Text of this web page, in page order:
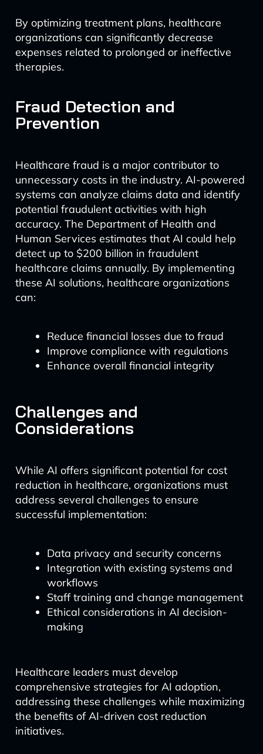
By optimizing treatment plans, healthcare
organizations can significantly decrease
expenses related to prolonged or ineffective
therapies.
Fraud Detection and
Prevention
Healthcare fraud is a major contributor to
unnecessary costs in the industry. AI-powered
systems can analyze claims data and identify
potential fraudulent activities with high
accuracy. The Department of Health and
Human Services estimates that AI could help
detect up to $200 billion in fraudulent
healthcare claims annually. By implementing
these AI solutions, healthcare organizations
can:
Reduce financial losses due to fraud
Improve compliance with regulations
Enhance overall financial integrity
Challenges and
Considerations
While AI offers significant potential for cost
reduction in healthcare, organizations must
address several challenges to ensure
successful implementation:
Data privacy and security concerns
Integration with existing systems and
workflows
Staff training and change management
Ethical considerations in AI decision-
making
Healthcare leaders must develop
comprehensive strategies for AI adoption,
addressing these challenges while maximizing
the benefits of AI-driven cost reduction
initiatives.